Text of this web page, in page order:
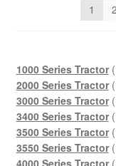
1 2
1000 Series Tractor
2000 Series Tractor
3000 Series Tractor
3400 Series Tractor
3500 Series Tractor
3550 Series Tractor
4000 Series Tractor